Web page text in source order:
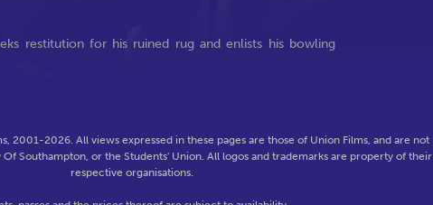
restitution for his ruined rug and enlists his bowling
2001-2026. All views expressed in these pages are those of Union Films, and are not
Southampton, or the Students' Union. All logos and trademarks are property of their
respective organisations.